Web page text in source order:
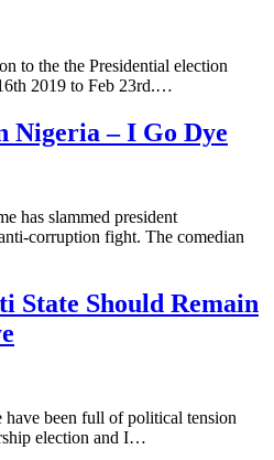
to the the Presidential election
2019 to Feb 23rd.…
Nigeria – I Go Dye
has slammed president
corruption fight. The comedian
State Should Remain
been full of political tension
election and I…